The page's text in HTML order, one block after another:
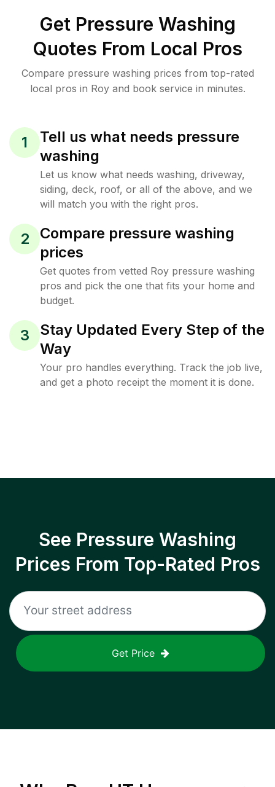
Get Pressure Washing
Quotes From Local Pros
Compare pressure washing prices from top-rated
local pros in Roy and book service in minutes.
1
Tell us what needs pressure
washing
Let us know what needs washing, driveway,
siding, deck, roof, or all of the above, and we
will match you with the right pros.
2
Compare pressure washing
prices
Get quotes from vetted Roy pressure washing
pros and pick the one that fits your home and
budget.
3
Stay Updated Every Step of the
Way
Your pro handles everything. Track the job live,
and get a photo receipt the moment it is done.
See Pressure Washing
Prices From Top-Rated Pros
Get Price